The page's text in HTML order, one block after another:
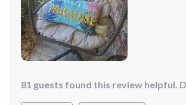
81 guests found this review helpful.